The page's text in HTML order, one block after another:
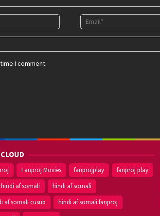
I comment.
Fanproj Movies fanprojplay
fanproj play
af somali
hindi af somali
af somali cusub
hindi af somali fanproj